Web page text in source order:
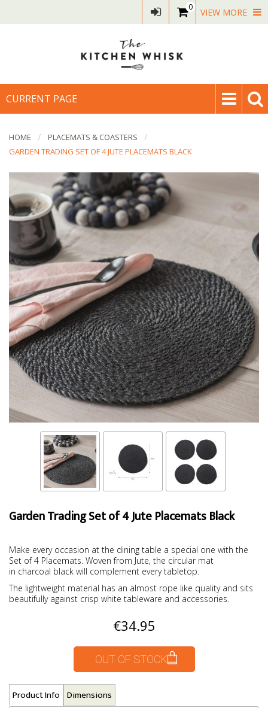
0 VIEW MORE
CURRENT PAGE
HOME
PLACEMATS & COASTERS
GARDEN TRADING SET OF 4 JUTE PLACEMATS BLACK
Garden Trading Set of 4 Jute Placemats Black
Make every occasion at the dining table a special one with the
Set of 4 Placemats. Woven from Jute, the circular mat
in charcoal black will complement every tabletop.
The lightweight material has an almost rope like quality and sits
beautifully against crisp white tableware and accessories.
€34.95
OUT OF STOCK
Product Info Dimensions